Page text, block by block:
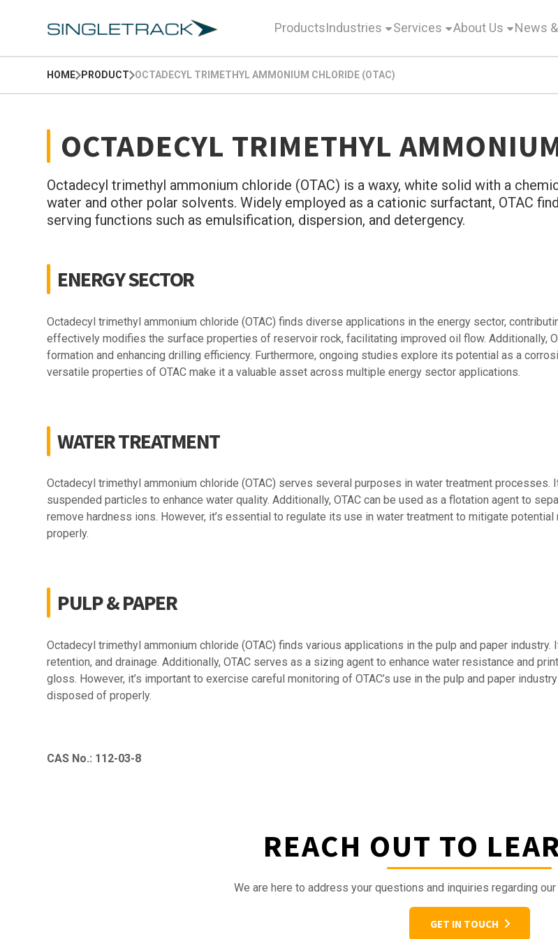
ProductsIndustries Services About Us News
HOME PRODUCT OCTADECYL TRIMETHYL AMMONIUM CHLORIDE (OTAC)
OCTADECYL TRIMETHYL
Octadecyl trimethyl ammonium chloride (OTAC) is a waxy, white solid with a
water and other polar solvents. Widely employed as a cationic surfactant, OTAC
serving functions such as emulsification, dispersion, and detergency.
ENERGY SECTOR
Octadecyl trimethyl ammonium chloride (OTAC) finds diverse applications in the energy sector,
effectively modifies the surface properties of reservoir rock, facilitating improved oil flow. Additionally,
formation and enhancing drilling efficiency. Furthermore, ongoing studies explore its potential as a
versatile properties of OTAC make it a valuable asset across multiple energy sector applications.
WATER TREATMENT
Octadecyl trimethyl ammonium chloride (OTAC) serves several purposes in water treatment
suspended particles to enhance water quality. Additionally, OTAC can be used as a flotation agent to
remove hardness ions. However, it’s essential to regulate its use in water treatment to mitigate
properly.
PULP & PAPER
Octadecyl trimethyl ammonium chloride (OTAC) finds various applications in the pulp and paper
retention, and drainage. Additionally, OTAC serves as a sizing agent to enhance water resistance and
gloss. However, it’s important to exercise careful monitoring of OTAC’s use in the pulp and paper
disposed of properly.
CAS No.: 112-03-8
REACH OUT TO
We are here to address your questions and inquiries regarding
GET IN TOUCH